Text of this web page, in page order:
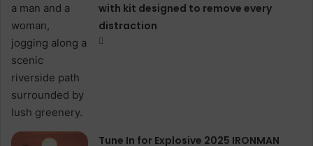
with kit designed to remove every
distraction
Tune In for Explosive 2025 IRONMAN